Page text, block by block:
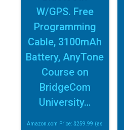
W/GPS. Free
Programming
Cable, 3100mAh
Battery, AnyTone
Course on
BridgeCom
University…
Amazon.com Price:$259.99 (as